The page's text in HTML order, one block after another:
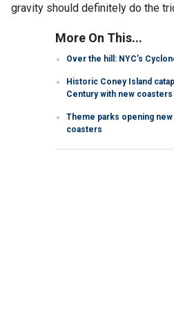
gravity should definitely do the
More On This...
Over the hill: NYC’s
Historic Coney Island
Century with new coasters
Theme parks opening
coasters